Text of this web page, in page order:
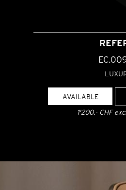
AVAILABLE
1'200.- CHF